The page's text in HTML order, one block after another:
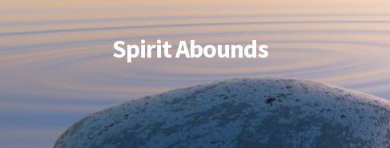
Spirit Abounds